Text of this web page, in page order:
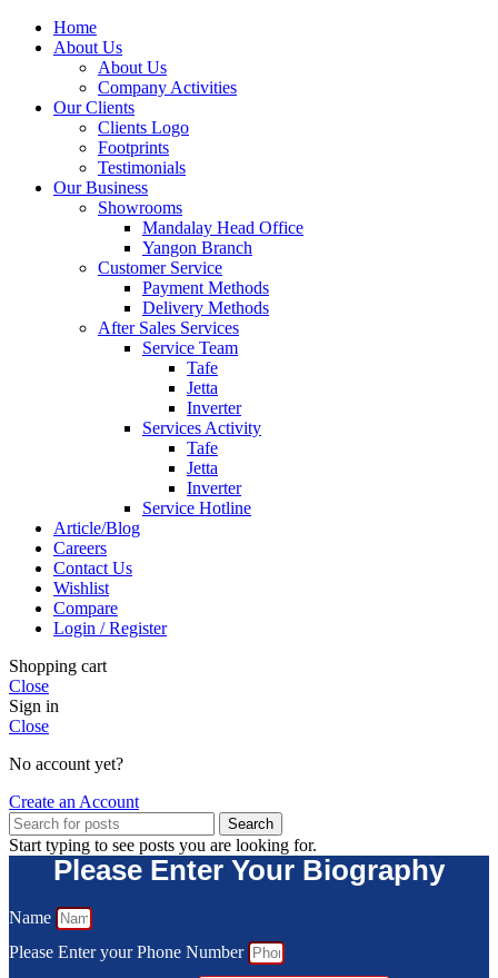
Home
About Us
About Us
Company Activities
Our Clients
Clients Logo
Footprints
Testimonials
Our Business
Showrooms
Mandalay Head Office
Yangon Branch
Customer Service
Payment Methods
Delivery Methods
After Sales Services
Service Team
Tafe
Jetta
Inverter
Services Activity
Tafe
Jetta
Inverter
Service Hotline
Article/Blog
Careers
Contact Us
Wishlist
Compare
Login / Register
Shopping cart
Close
Sign in
Close
No account yet?
Create an Account
Search
Start typing to see posts you are looking for.
Please Enter Your Biography
Name
Please Enter your Phone Number